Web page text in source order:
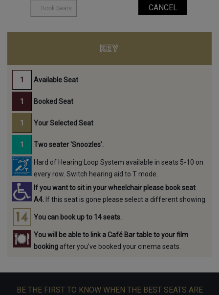
KEY
Available Seat
Booked Seat
Your Selected Seat
Two seater 'Snoozles'.
Hard of Hearing Loop System available in seats 5-10 on
every row. Switch hearing aid to T mode.
If you want to sit in your wheelchair please book seat
A4. If this seat is gone please select a different showing.
You can book up to 14 seats.
You will be able to link a Café Bar table to your film
booking after you've booked your cinema seats.
BE THE FIRST TO KNOW WHEN THE BEST SEATS ARE